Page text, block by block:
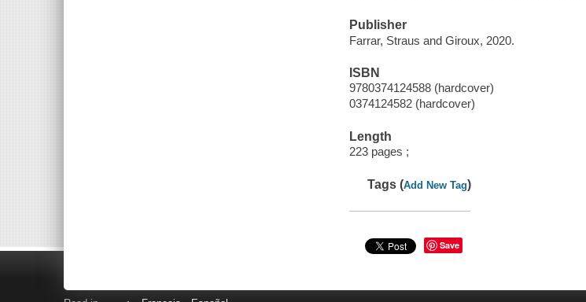
Publisher
Farrar, Straus and Giroux, 2020.
ISBN
9780374124588 (hardcover)
0374124582 (hardcover)
Length
223 pages ;
Tags (Add New Tag)
Save